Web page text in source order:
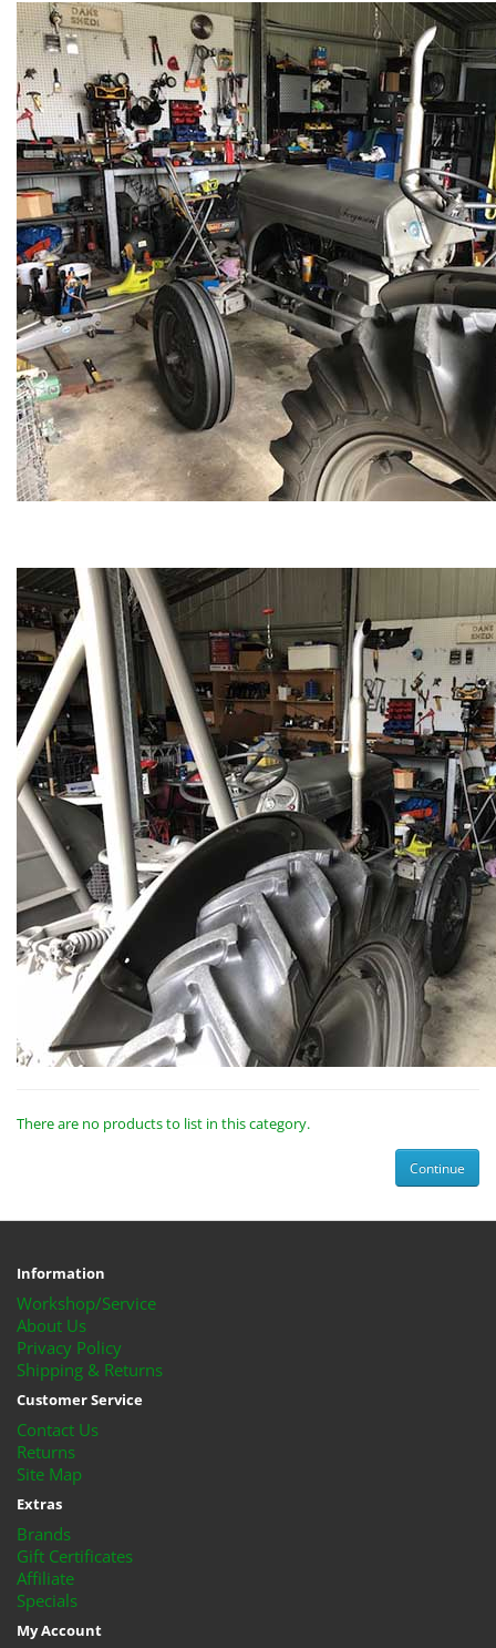
There are no products to list in this category.
Continue
Information
Workshop/Service
About Us
Privacy Policy
Shipping & Returns
Customer Service
Contact Us
Returns
Site Map
Extras
Brands
Gift Certificates
Affiliate
Specials
My Account